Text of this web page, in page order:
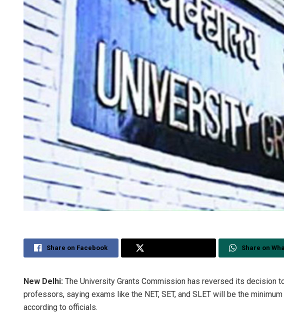
Share on Facebook Share on
New Delhi: The University Grants Commission has reversed its decision
professors, saying exams like the NET, SET, and SLET will be the
according to officials.